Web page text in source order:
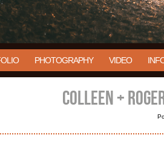
PHOTOGRAPHY VIDEO
COLLEEN +